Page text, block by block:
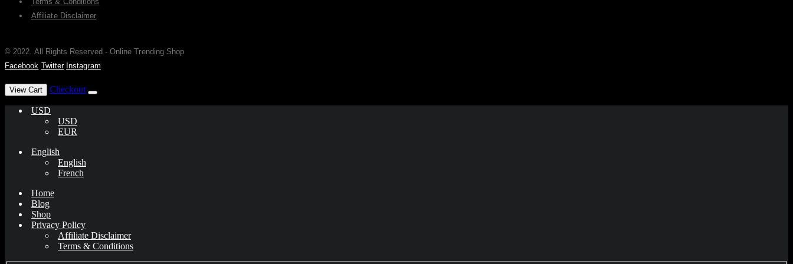
Affiliate Disclaimer
© 2022. All Rights Reserved - Online Trending Shop
Facebook Twitter Instagram
View Cart Checkout
USD
USD
EUR
English
English
French
Home
Blog
Shop
Privacy Policy
Affiliate Disclaimer
Terms & Conditions